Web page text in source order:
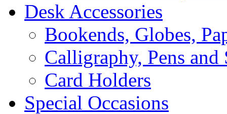
Desk Accessories
Bookends, Globes,
Calligraphy, Pens and
Card Holders
Special Occasions